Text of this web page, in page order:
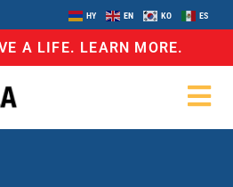
HY EN KO ES
A LIFE. LEARN MORE.